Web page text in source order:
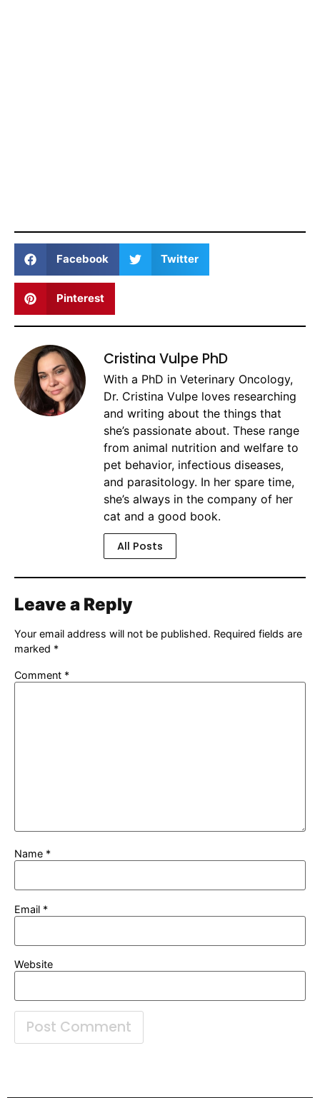
Facebook Twitter
Pinterest
Cristina Vulpe PhD
With a PhD in Veterinary Oncology,
Dr. Cristina Vulpe loves researching
and writing about the things that
she’s passionate about. These range
from animal nutrition and welfare to
pet behavior, infectious diseases,
and parasitology. In her spare time,
she’s always in the company of her
cat and a good book.
All Posts
Leave a Reply
Your email address will not be published. Required fields are
marked *
Comment *
Name *
Email *
Website